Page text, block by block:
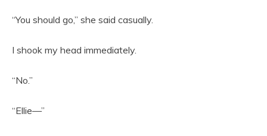
“You should go,” she said casually.
I shook my head immediately.
“No.”
“Ellie—”